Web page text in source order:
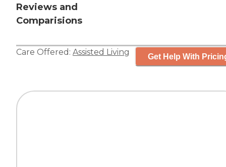
Reviews and
Comparisions
Care Offered: Assisted Living Get Help With